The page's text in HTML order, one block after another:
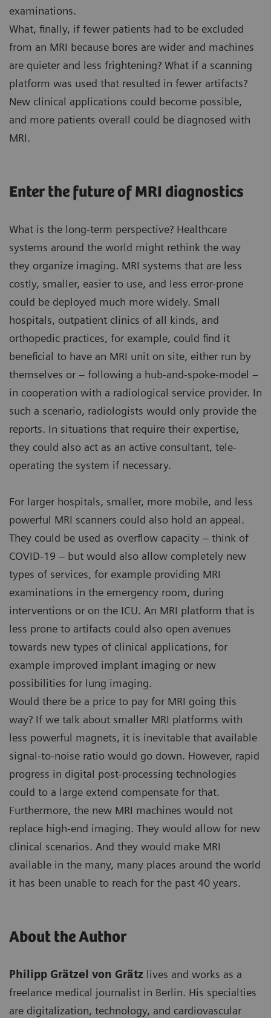
examinations.
What, finally, if fewer patients had to be excluded
from an MRI because bores are wider and machines
are quieter and less frightening? What if a scanning
platform was used that resulted in fewer artifacts?
New clinical applications could become possible,
and more patients overall could be diagnosed with
MRI.
Enter the future of MRI diagnostics
What is the long-term perspective? Healthcare
systems around the world might rethink the way
they organize imaging. MRI systems that are less
costly, smaller, easier to use, and less error-prone
could be deployed much more widely. Small
hospitals, outpatient clinics of all kinds, and
orthopedic practices, for example, could find it
beneficial to have an MRI unit on site, either run by
themselves or – following a hub-and-spoke-model –
in cooperation with a radiological service provider. In
such a scenario, radiologists would only provide the
reports. In situations that require their expertise,
they could also act as an active consultant, tele-
operating the system if necessary.
For larger hospitals, smaller, more mobile, and less
powerful MRI scanners could also hold an appeal.
They could be used as overflow capacity – think of
COVID-19 – but would also allow completely new
types of services, for example providing MRI
examinations in the emergency room, during
interventions or on the ICU. An MRI platform that is
less prone to artifacts could also open avenues
towards new types of clinical applications, for
example improved implant imaging or new
possibilities for lung imaging.
Would there be a price to pay for MRI going this
way? If we talk about smaller MRI platforms with
less powerful magnets, it is inevitable that available
signal-to-noise ratio would go down. However, rapid
progress in digital post-processing technologies
could to a large extend compensate for that.
Furthermore, the new MRI machines would not
replace high-end imaging. They would allow for new
clinical scenarios. And they would make MRI
available in the many, many places around the world
it has been unable to reach for the past 40 years.
About the Author
Philipp Grätzel von Grätz lives and works as a
freelance medical journalist in Berlin. His specialties
are digitalization, technology, and cardiovascular